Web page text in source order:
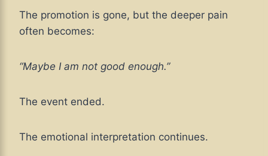
The promotion is gone, but the deeper pain
often becomes:
“Maybe I am not good enough.”
The event ended.
The emotional interpretation continues.